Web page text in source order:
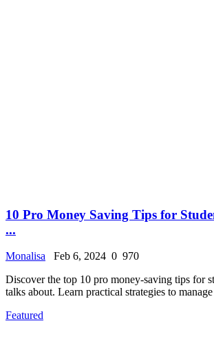
10 Pro Money Saving Tips for
...
Monalisa Feb 6, 2024 0 970
Discover the top 10 pro money-saving tips for
talks about. Learn practical strategies to
Featured